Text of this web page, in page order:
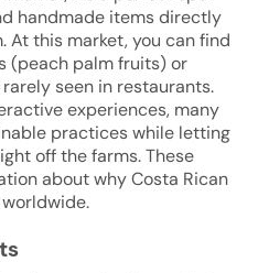
handmade items directly
At this market, you can find
(peach palm fruits) or
seen in restaurants.
experiences, many
practices while letting
off the farms. These
about why Costa Rican